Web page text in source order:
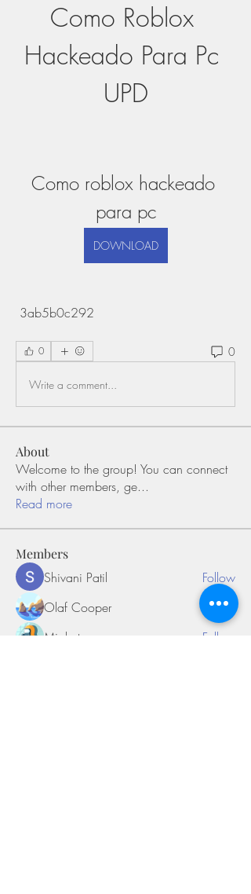
Como Roblox
Hackeado Para Pc
UPD
Como roblox hackeado
para pc
DOWNLOAD
3ab5b0c292
0 0
Write a comment...
About
Welcome to the group! You can connect
with other members, ge...
Read more
Members
Shivani Patil
Follow
Olaf Cooper
Follow
Miakoto
Follow